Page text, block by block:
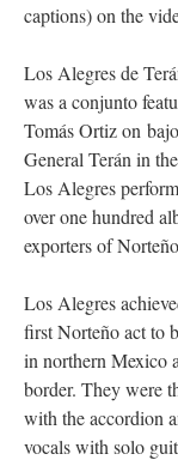
captions) on the
Los Alegres de
was a conjunto
Tomás Ortiz on
General Terán in
Los Alegres
over one hundred
exporters of
Los Alegres
first Norteño act to
in northern Mexico
border. They were
with the accordion
vocals with solo